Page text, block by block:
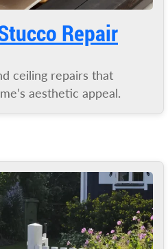
Repair
ceiling repairs that
aesthetic appeal.